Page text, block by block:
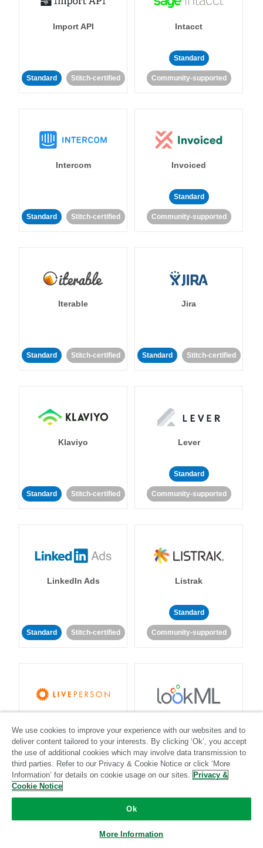
Import API
Standard Stitch-certified
Intacct
Standard
Community-supported
Intercom
Standard Stitch-certified
Invoiced
Standard
Community-supported
Iterable
Standard Stitch-certified
Jira
Standard Stitch-certified
Klaviyo
Standard Stitch-certified
Lever
Standard
Community-supported
LinkedIn Ads
Standard Stitch-certified
Listrak
Standard
Community-supported
Standard
Community-supported
Standard
Community-supported
We use cookies to improve your experience with our websites and to
deliver content tailored to your interests. By clicking ‘Ok’, you accept
the use of additional cookies which may involve data transmission to
third parties. Refer to our Privacy & Cookie Notice or click ‘More
Information’ for details on cookie usage on our sites. Privacy &
Cookie Notice
Ok
More Information